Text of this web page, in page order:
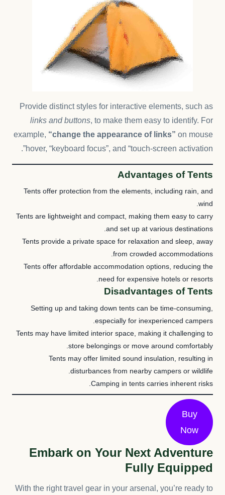
Provide distinct styles for interactive elements, such as
links and buttons, to make them easy to identify. For
example, “change the appearance of links” on mouse
hover, “keyboard focus”, and “touch-screen activation”.
Advantages of Tents
Tents offer protection from the elements, including rain, and
wind.
Tents are lightweight and compact, making them easy to carry
and set up at various destinations.
Tents provide a private space for relaxation and sleep, away
from crowded accommodations.
Tents offer affordable accommodation options, reducing the
need for expensive hotels or resorts.
Disadvantages of Tents
Setting up and taking down tents can be time-consuming,
especially for inexperienced campers.
Tents may have limited interior space, making it challenging to
store belongings or move around comfortably.
Tents may offer limited sound insulation, resulting in
disturbances from nearby campers or wildlife.
Camping in tents carries inherent risks.
Buy
Now
Embark on Your Next Adventure
Fully Equipped
With the right travel gear in your arsenal, you’re ready to